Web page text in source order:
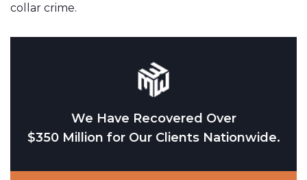
collar crime.
We Have Recovered Over
$350 Million for Our Clients Nationwide.